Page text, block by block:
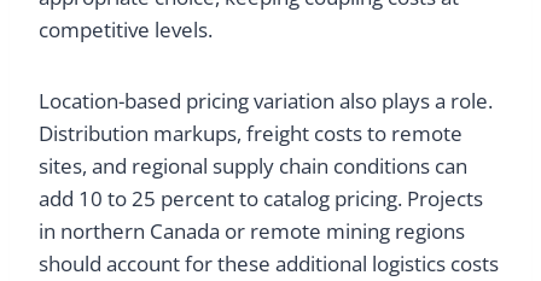
competitive levels.
Location-based pricing variation also plays a role.
Distribution markups, freight costs to remote
sites, and regional supply chain conditions can
add 10 to 25 percent to catalog pricing. Projects
in northern Canada or remote mining regions
should account for these additional logistics costs